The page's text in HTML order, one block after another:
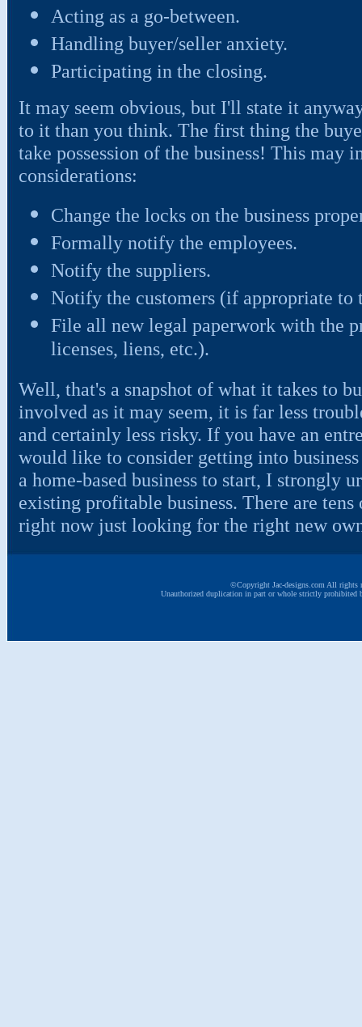
Acting as a go-between.
Handling buyer/seller anxiety.
Participating in the closing.
It may seem obvious, but I'll state it
to it than you think. The first thing the
take possession of the business! This may
considerations:
Change the locks on the business
Formally notify the employees.
Notify the suppliers.
Notify the customers (if appropriate to
File all new legal paperwork with the
licenses, liens, etc.).
Well, that's a snapshot of what it takes to
involved as it may seem, it is far less
and certainly less risky. If you have an
would like to consider getting into
a home-based business to start, I strongly
existing profitable business. There are
right now just looking for the right new
©Copyright Jac-designs.com All rights
Unauthorized duplication in part or whole strictly prohibited